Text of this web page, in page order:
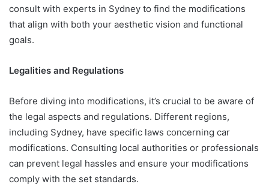
consult with experts in Sydney to find the modifications
that align with both your aesthetic vision and functional
goals.
Legalities and Regulations
Before diving into modifications, it’s crucial to be aware of
the legal aspects and regulations. Different regions,
including Sydney, have specific laws concerning car
modifications. Consulting local authorities or professionals
can prevent legal hassles and ensure your modifications
comply with the set standards.